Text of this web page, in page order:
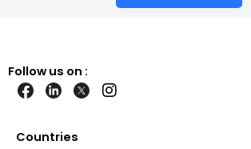
Follow us on :
I
Countries